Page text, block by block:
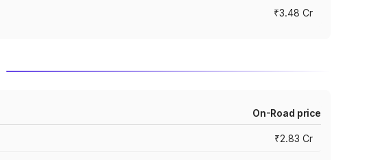
₹3.48 Cr
On-Road price
₹2.83 Cr